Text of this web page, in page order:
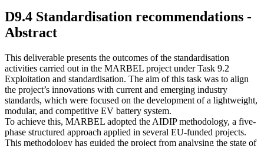
D9.4 Standardisation recommendations -
Abstract
This deliverable presents the outcomes of the standardisation
activities carried out in the MARBEL project under Task 9.2
Exploitation and standardisation. The aim of this task was to align
the project’s innovations with current and emerging industry
standards, which were focused on the development of a lightweight,
modular, and competitive EV battery system.
To achieve this, MARBEL adopted the AIDIP methodology, a five-
phase structured approach applied in several EU-funded projects.
This methodology has guided the project from analysing the state of